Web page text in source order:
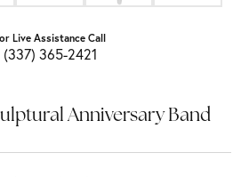
Live Assistance Call
(337) 365-2421
Anniversary Band